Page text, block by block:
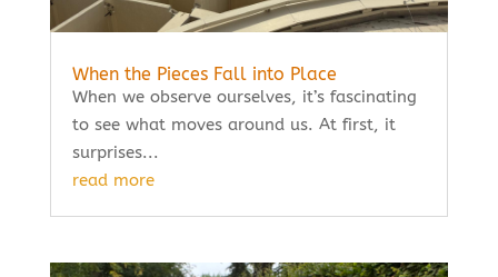
When the Pieces Fall into Place
When we observe ourselves, it’s fascinating
to see what moves around us. At first, it
surprises...
read more